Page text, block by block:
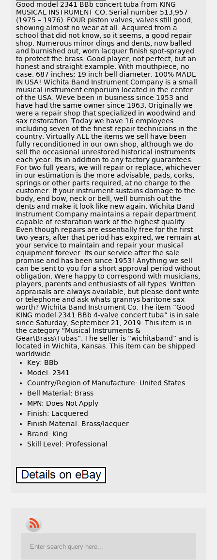
Good model 2341 BBb concert tuba from KING
MUSICAL INSTRUMENT CO. Serial number 513,957
(1975 – 1976). FOUR piston valves, valves still good,
showing almost no wear at all. Acquired from a
school that did not know, so it seems, a good repair
shop. Numerous minor dings and dents, now balled
and burnished out, worn lacquer finish spot-sprayed
to protect the brass. Good player, not perfect, but an
honest and straight example. With mouthpiece, no
case. 687 inches; 19 inch bell diameter. 100% MADE
IN USA! Wichita Band Instrument Company is a small
musical instrument emporium located in the center
of the USA. Weve been in business since 1953 and
have had the same owner since 1963. Originally we
were a repair shop that specialized in woodwind and
sax restoration. Today we have 16 employees
including seven of the finest repair technicians in the
country. Virtually ALL the items we sell have been
fully reconditioned in our own shop, although we do
sell the occasional unrestored historical instruments
each year. Its in addition to any factory guarantees.
For two full years, we will repair or replace, whichever
in our estimation is the more advisable, pads, corks,
springs or other parts required, at no charge to the
customer. If your instrument sustains damage to the
body, end bow, neck or bell, well burnish out the
dents and make it look like new again. Wichita Band
Instrument Company maintains a repair department
capable of restoration work of the highest quality.
Even though repairs are essentially free for the first
two years, after that period has expired, we remain at
your service to maintain and repair your musical
equipment forever. Its our service after the sale
promise and has been since 1953! Anything we sell
can be sent to you for a short approval period without
obligation. Were happy to correspond with musicians,
players, parents and enthusiasts of all types. Written
appraisals are always available, but please dont write
or telephone and ask whats grannys baritone sax
worth? Wichita Band Instrument Co. The item “Good
KING model 2341 BBb 4-valve concert tuba” is in sale
since Saturday, September 21, 2019. This item is in
the category “Musical Instruments &
Gear\Brass\Tubas”. The seller is “wichitaband” and is
located in Wichita, Kansas. This item can be shipped
worldwide.
Key: BBb
Model: 2341
Country/Region of Manufacture: United States
Bell Material: Brass
MPN: Does Not Apply
Finish: Lacquered
Finish Material: Brass/lacquer
Brand: King
Skill Level: Professional